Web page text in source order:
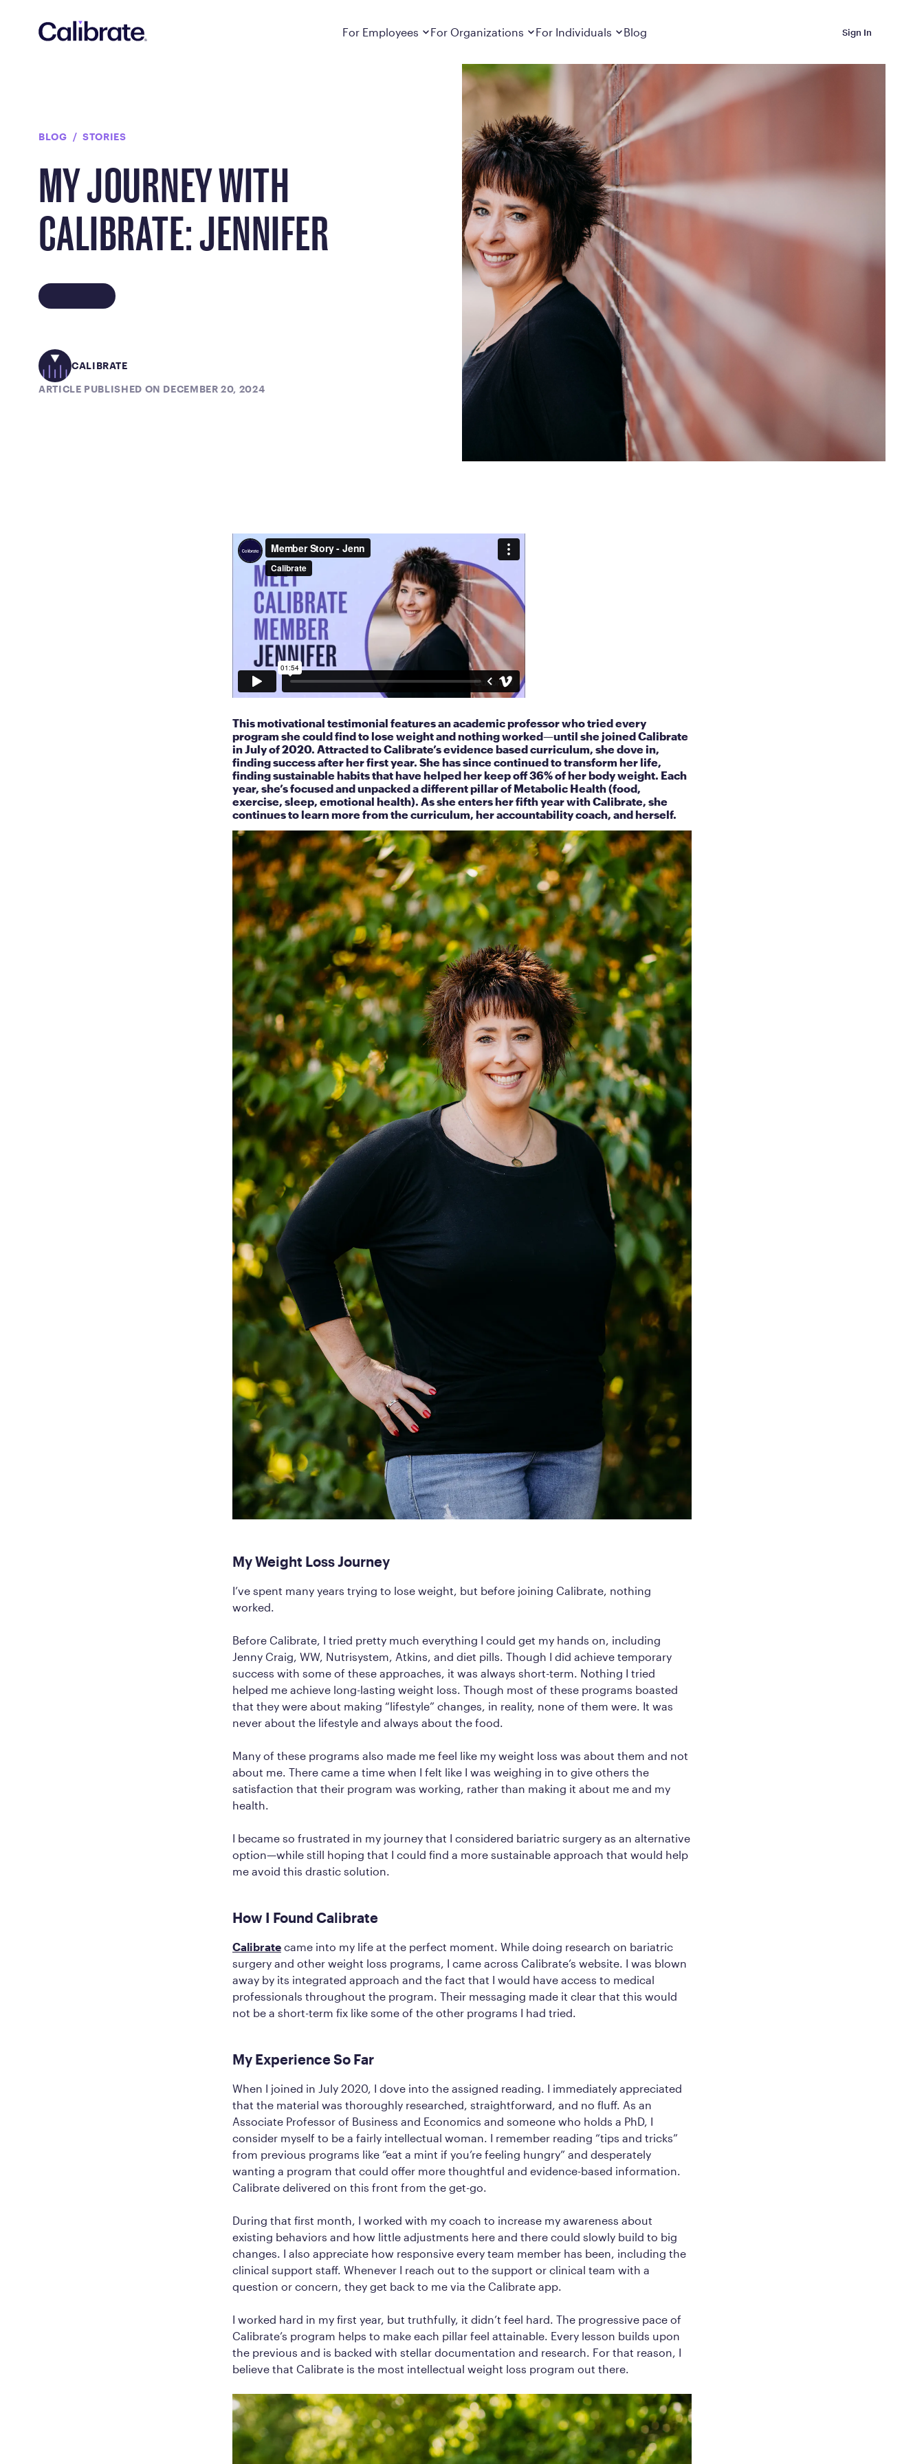
For Employees
Employers cover Calibrate. See if you’re
Frequently Asked Questions
Get answers to frequently asked questions
about how Calibrate partners with your
employer, what’s included, and more
Search For Your Employer
For Organizations
For Employers
Learn about Calibrate’s cost-effective and
For Individuals
How It Works
Learn how Calibrate’s Metabolic Reset helps
you lose weight and keep it off
Pricing
Understand what’s included in Calibrate’s
Metabolic Reset; Starting at $199/month
Medications
Explore the GLP-1 medications Calibrate
clinicians prescribe
Results
Calibrate drives sustained weight loss with real
member results out to 3 years
Frequently Asked Questions
Find answers to common questions about
Calibrate’s program, medications, and services
Blog
Sign In
BLOG STORIES
MY JOURNEY WITH
CALIBRATE: JENNIFER
CALIBRATE
ARTICLE PUBLISHED ON DECEMBER 20, 2024
This motivational testimonial features an academic professor who tried every
program she could find to lose weight and nothing worked—until she joined Calibrate
in July of 2020. Attracted to Calibrate’s evidence based curriculum, she dove in,
finding success after her first year. She has since continued to transform her life,
finding sustainable habits that have helped her keep off 36% of her body weight. Each
year, she’s focused and unpacked a different pillar of Metabolic Health (food,
exercise, sleep, emotional health). As she enters her fifth year with Calibrate, she
continues to learn more from the curriculum, her accountability coach, and herself.
My Weight Loss Journey
I’ve spent many years trying to lose weight, but before joining Calibrate, nothing
worked.
Before Calibrate, I tried pretty much everything I could get my hands on, including
Jenny Craig, WW, Nutrisystem, Atkins, and diet pills. Though I did achieve temporary
success with some of these approaches, it was always short-term. Nothing I tried
helped me achieve long-lasting weight loss. Though most of these programs boasted
that they were about making “lifestyle” changes, in reality, none of them were. It was
never about the lifestyle and always about the food.
Many of these programs also made me feel like my weight loss was about them and not
about me. There came a time when I felt like I was weighing in to give others the
satisfaction that their program was working, rather than making it about me and my
health.
I became so frustrated in my journey that I considered bariatric surgery as an alternative
option—while still hoping that I could find a more sustainable approach that would help
me avoid this drastic solution.
How I Found Calibrate
Calibrate came into my life at the perfect moment. While doing research on bariatric
surgery and other weight loss programs, I came across Calibrate’s website. I was blown
away by its integrated approach and the fact that I would have access to medical
professionals throughout the program. Their messaging made it clear that this would
not be a short-term fix like some of the other programs I had tried.
My Experience So Far
When I joined in July 2020, I dove into the assigned reading. I immediately appreciated
that the material was thoroughly researched, straightforward, and no fluff. As an
Associate Professor of Business and Economics and someone who holds a PhD, I
consider myself to be a fairly intellectual woman. I remember reading “tips and tricks”
from previous programs like “eat a mint if you’re feeling hungry” and desperately
wanting a program that could offer more thoughtful and evidence-based information.
Calibrate delivered on this front from the get-go.
During that first month, I worked with my coach to increase my awareness about
existing behaviors and how little adjustments here and there could slowly build to big
changes. I also appreciate how responsive every team member has been, including the
clinical support staff. Whenever I reach out to the support or clinical team with a
question or concern, they get back to me via the Calibrate app.
I worked hard in my first year, but truthfully, it didn’t feel hard. The progressive pace of
Calibrate’s program helps to make each pillar feel attainable. Every lesson builds upon
the previous and is backed with stellar documentation and research. For that reason, I
believe that Calibrate is the most intellectual weight loss program out there.